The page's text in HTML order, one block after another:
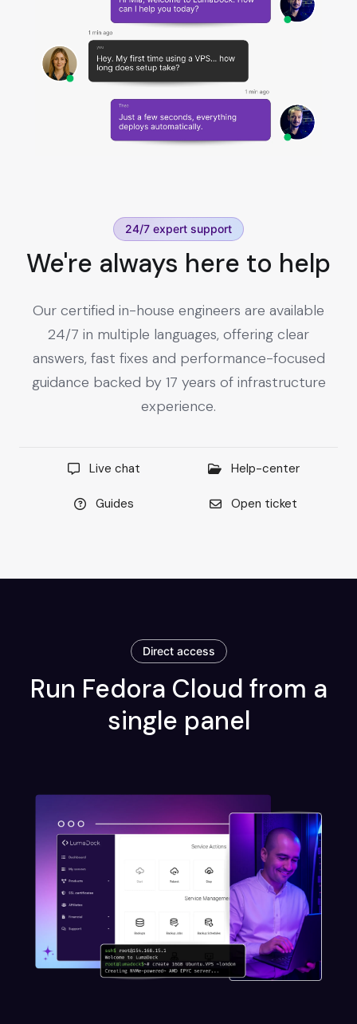
24/7 expert support
We're always here to help
Our certified in-house engineers are available
24/7 in multiple languages, offering clear
answers, fast fixes and performance-focused
guidance backed by 17 years of infrastructure
experience.
Live chat Help-center
Guides Open ticket
Direct access
Run Fedora Cloud from a
single panel